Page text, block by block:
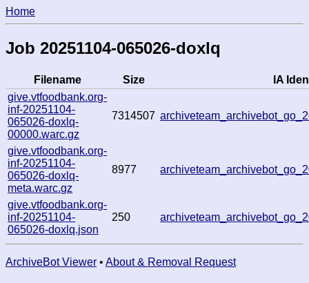
Home
Job 20251104-065026-doxlq
Filename Size
IA
give.vtfoodbank.org-
inf-20251104-
065026-doxlq-
00000.warc.gz
7314507
give.vtfoodbank.org-
inf-20251104-
065026-doxlq-
meta.warc.gz
8977
give.vtfoodbank.org-
inf-20251104-
065026-doxlq.json
250
ArchiveBot Viewer • About & Removal Request